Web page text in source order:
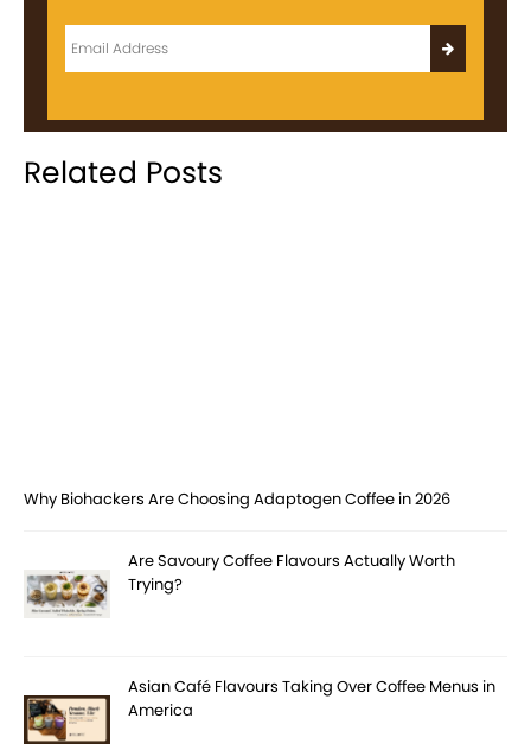
Related Posts
Why Biohackers Are Choosing Adaptogen Coffee in 2026
Are Savoury Coffee Flavours Actually Worth
Trying?
Asian Café Flavours Taking Over Coffee Menus in
America